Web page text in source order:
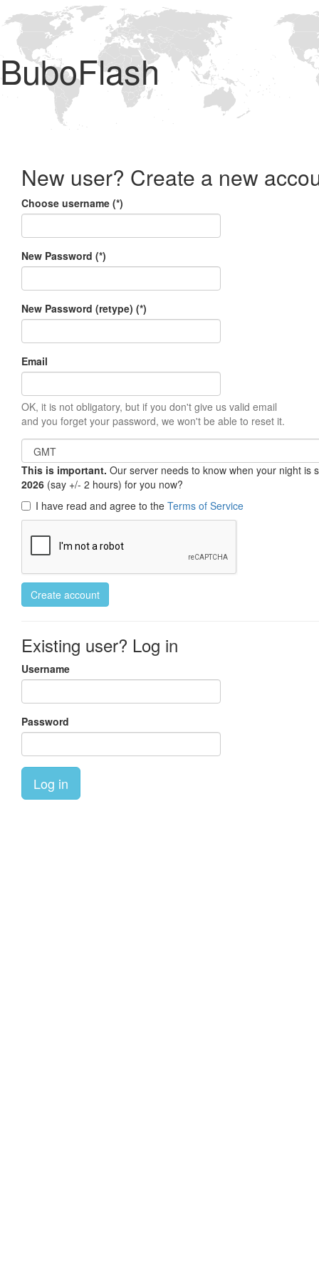
BuboFlash
New user? Create a new
Choose username (*)
New Password (*)
New Password (retype) (*)
Email
OK, it is not obligatory, but if you don't give us valid email
and you forget your password, we won't be able to reset it.
This is important. Our server needs to know when your night
2026 (say +/- 2 hours) for you now?
I have read and agree to the Terms of Service
Create account
Existing user? Log in
Username
Password
Log in